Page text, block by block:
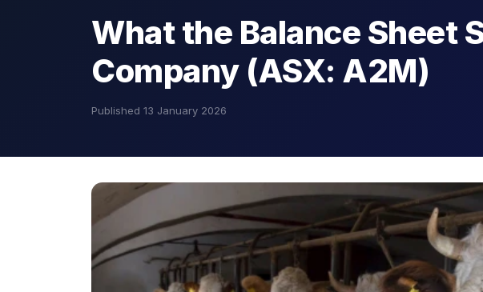
What the Balance Sheet
Company (ASX: A2M)
Published 13 January 2026